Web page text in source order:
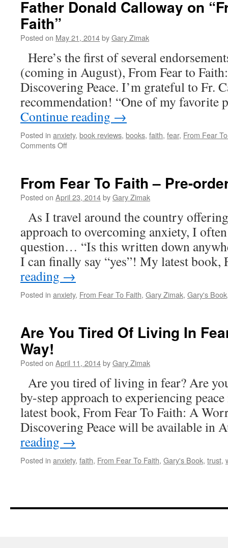
“From
Faith”
Father Donald Calloway on
Faith”
Posted on May 21, 2014byGary Zimak
Here’s the first of several
(coming in August), From Fear to
Discovering Peace. I’m grateful to Fr.
recommendation! “One of my favorite
Continue reading →
Posted in anxiety, book reviews, books, faith, fear, From Fear
Comments Offon
on
“From
To
From Fear To Faith – Pre-
Posted on April 23, 2014byGary Zimak
As I travel around the country
approach to overcoming anxiety, I often
question… “Is this written down
I can finally say “yes”! My latest
reading →
Posted in anxiety, From Fear To Faith, Gary Zimak, Gary's Book
Are You Tired Of Living In
Way!
Posted on April 11, 2014byGary Zimak
Are you tired of living in fear? Are
by-step approach to experiencing
latest book, From Fear To Faith: A
Discovering Peace will be available in
reading →
Posted in anxiety, faith, From Fear To Faith, Gary's Book, trust,